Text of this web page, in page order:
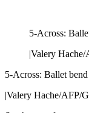
5-Across:
Valery Hache/
5-Across: Ballet
Valery Hache/AFP/